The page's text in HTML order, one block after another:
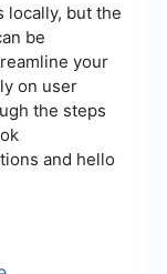
locally, but the
be
your
on user
the steps
and hello